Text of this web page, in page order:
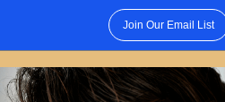
Join Our Email List